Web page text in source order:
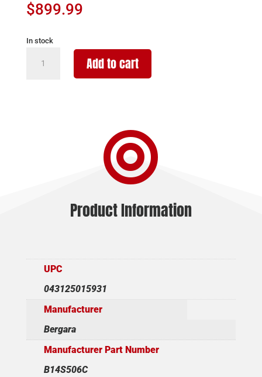
$899.99
In stock
RIDGE
Add to cart

Product Information
UPC
043125015931
Manufacturer
Bergara
Manufacturer Part Number
B14S506C